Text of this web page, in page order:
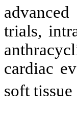
trials,
cardiac
soft